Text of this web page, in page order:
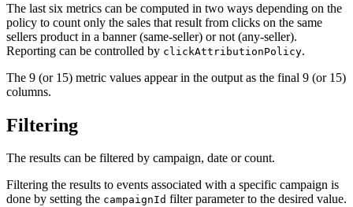
The last six metrics can be computed in two ways depending on the
policy to count only the sales that result from clicks on the same
sellers product in a banner (same-seller) or not (any-seller).
Reporting can be controlled by clickAttributionPolicy.
The 9 (or 15) metric values appear in the output as the final 9 (or 15)
columns.
Filtering
The results can be filtered by campaign, date or count.
Filtering the results to events associated with a specific campaign is
done by setting the campaignId filter parameter to the desired value.